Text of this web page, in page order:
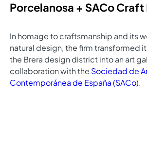
Porcelanosa + SACo
In homage to craftsmanship and its
natural design, the firm transformed
the Brera design district into an art
collaboration with the Sociedad de
Contemporánea de España (SACo).